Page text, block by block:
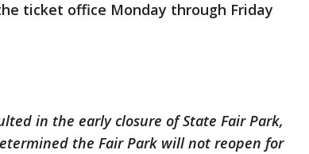
ticket office Monday through Friday
in the early closure of State Fair Park,
the Fair Park will not reopen for